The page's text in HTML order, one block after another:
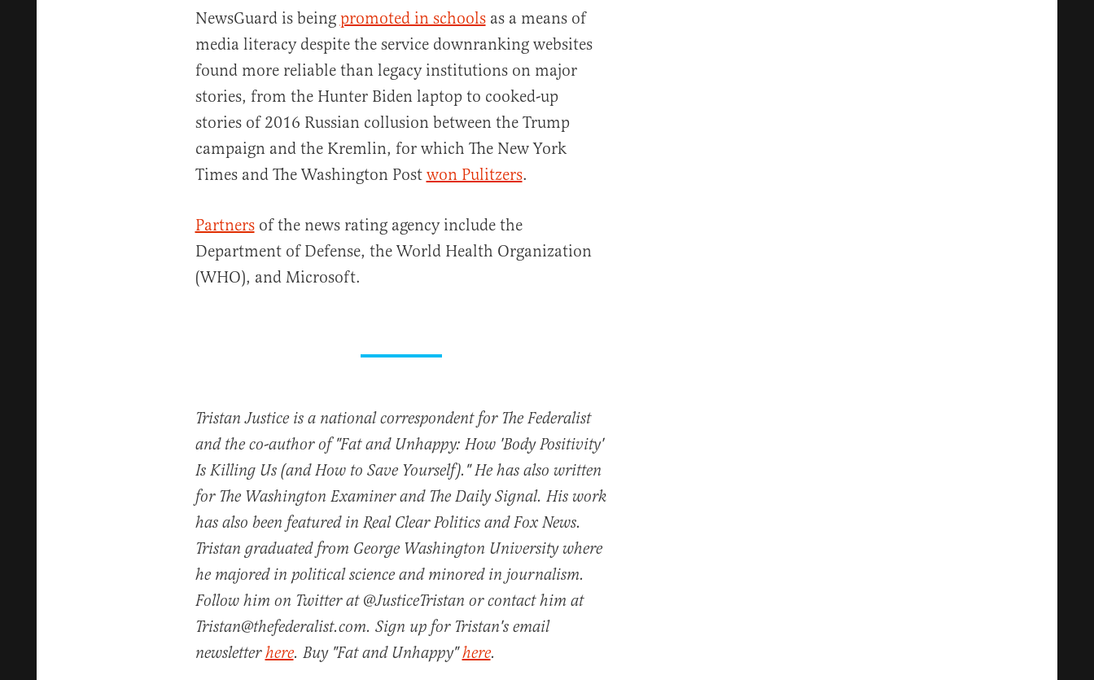
NewsGuard is being promoted in schoolsas a means of
media literacy despite the service downranking websites
found more reliable than legacy institutions on major
stories, from the Hunter Biden laptop to cooked-up
stories of 2016 Russian collusion between the Trump
campaign and the Kremlin, for which The New York
Times and The Washington Post won Pulitzers.
Partnersof the news rating agency include the
Department of Defense, the World Health Organization
(WHO), and Microsoft.
Tristan Justice is a national correspondent for The Federalist
and the co-author of "Fat and Unhappy: How 'Body Positivity'
Is Killing Us (and How to Save Yourself)." He has also written
for The Washington Examiner and The Daily Signal. His work
has also been featured in Real Clear Politics and Fox News.
Tristan graduated from George Washington University where
he majored in political science and minored in journalism.
Follow him on Twitter at @JusticeTristan or contact him at
Tristan@thefederalist.com. Sign up for Tristan's email
newsletterhere. Buy "Fat and Unhappy"here.